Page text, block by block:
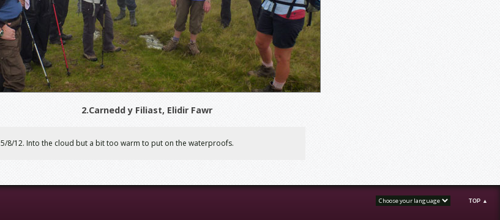
2.Carnedd y Filiast, Elidir Fawr
5/8/12. Into the cloud but a bit too warm to put on the waterproofs.
TOP ▲